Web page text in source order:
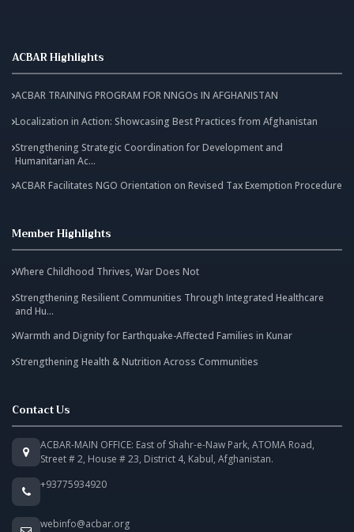
ACBAR Highlights
ACBAR TRAINING PROGRAM FOR NNGOs IN AFGHANISTAN
Localization in Action: Showcasing Best Practices from Afghanistan
Strengthening Strategic Coordination for Development and
Humanitarian Ac...
ACBAR Facilitates NGO Orientation on Revised Tax Exemption Procedure
Member Highlights
Where Childhood Thrives, War Does Not
Strengthening Resilient Communities Through Integrated Healthcare
and Hu...
Warmth and Dignity for Earthquake-Affected Families in Kunar
Strengthening Health & Nutrition Across Communities
Contact Us
ACBAR-MAIN OFFICE: East of Shahr-e-Naw Park, ATOMA Road,
Street # 2, House # 23, District 4, Kabul, Afghanistan.
+93775934920
webinfo@acbar.org